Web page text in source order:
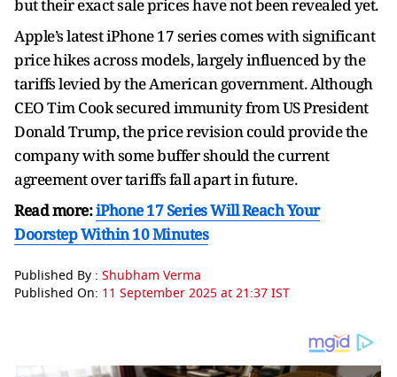
but their exact sale prices have not been revealed yet.
Apple’s latest iPhone 17 series comes with significant
price hikes across models, largely influenced by the
tariffs levied by the American government. Although
CEO Tim Cook secured immunity from US President
Donald Trump, the price revision could provide the
company with some buffer should the current
agreement over tariffs fall apart in future.
Read more:iPhone 17 Series Will Reach Your
Doorstep Within 10 Minutes
Published By : Shubham Verma
Published On: 11 September 2025 at 21:37 IST